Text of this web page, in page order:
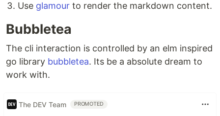
Use glamour to render the markdown content.
Bubbletea
The cli interaction is controlled by an elm inspired
go library bubbletea. Its be a absolute dream to
work with.
The DEV Team PROMOTED